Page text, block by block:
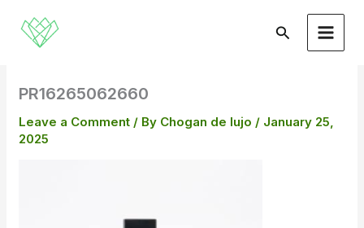
content
Search
PR16265062660
Leave a Comment / By Chogan de lujo / January 25,
2025